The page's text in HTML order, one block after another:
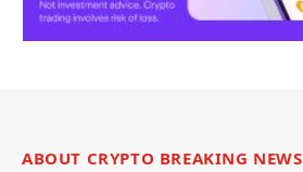
ABOUT CRYPTO BREAKING NEWS